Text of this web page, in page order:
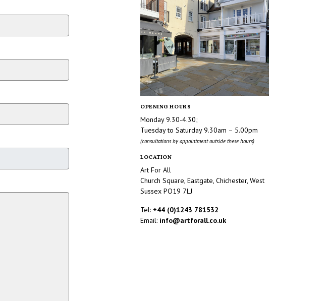
OPENING HOURS
Monday 9.30-4.30;
Tuesday to Saturday 9.30am – 5.00pm
(consultations by appointment outside these hours)
LOCATION
Art For All
Church Square, Eastgate, Chichester, West
Sussex PO19 7LJ
Tel: +44 (0)1243 781532
Email: info@artforall.co.uk